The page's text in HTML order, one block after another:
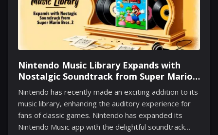
scheduled for April 19th to uncover what is in store.
This livestream will be accessible via Square...
Nintendo Music Library Expands with
Nostalgic Soundtrack from Super Mario
Bros. 2
Nintendo has recently made an exciting addition to its
music library, enhancing the auditory experience for
fans of classic games. Nintendo has expanded its
Nintendo Music app with the delightful soundtrack